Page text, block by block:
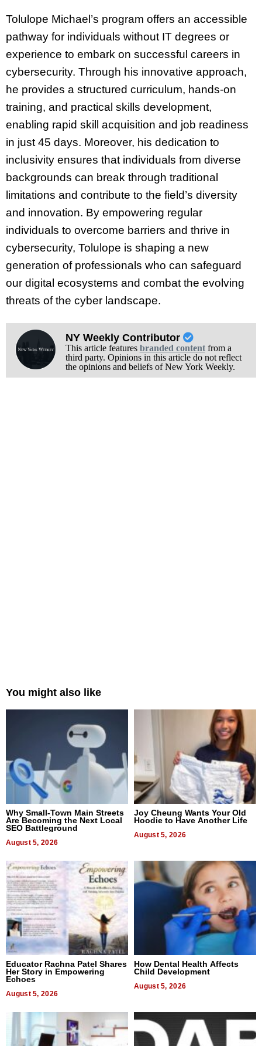
Tolulope Michael’s program offers an accessible
pathway for individuals without IT degrees or
experience to embark on successful careers in
cybersecurity. Through his innovative approach,
he provides a structured curriculum, hands-on
training, and practical skills development,
enabling rapid skill acquisition and job readiness
in just 45 days. Moreover, his dedication to
inclusivity ensures that individuals from diverse
backgrounds can break through traditional
limitations and contribute to the field’s diversity
and innovation. By empowering regular
individuals to overcome barriers and thrive in
cybersecurity, Tolulope is shaping a new
generation of professionals who can safeguard
our digital ecosystems and combat the evolving
threats of the cyber landscape.
NY Weekly Contributor
This article features branded contentfrom a
third party. Opinions in this article do not reflect
the opinions and beliefs of New York Weekly.
You might also like
Why Small-Town Main Streets
Are Becoming the Next Local
SEO Battleground
August 5, 2026
Joy Cheung Wants Your Old
Hoodie to Have Another Life
August 5, 2026
Educator Rachna Patel Shares
Her Story in Empowering
Echoes
August 5, 2026
How Dental Health Affects
Child Development
August 5, 2026